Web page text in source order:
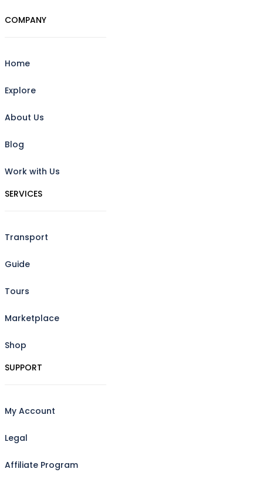
COMPANY
Home
Explore
About Us
Blog
Work with Us
SERVICES
Transport
Guide
Tours
Marketplace
Shop
SUPPORT
My Account
Legal
Affiliate Program